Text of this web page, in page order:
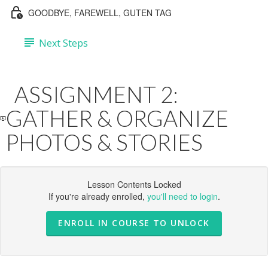
GOODBYE, FAREWELL, GUTEN TAG
Next Steps
ASSIGNMENT 2:
GATHER & ORGANIZE
PHOTOS & STORIES
Lesson Contents Locked
If you're already enrolled, you'll need to login.
ENROLL IN COURSE TO UNLOCK